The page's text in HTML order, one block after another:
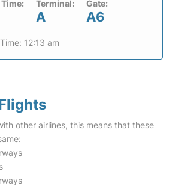
Terminal:
A
Gate:
A6
12:13 am
other airlines, this means that these